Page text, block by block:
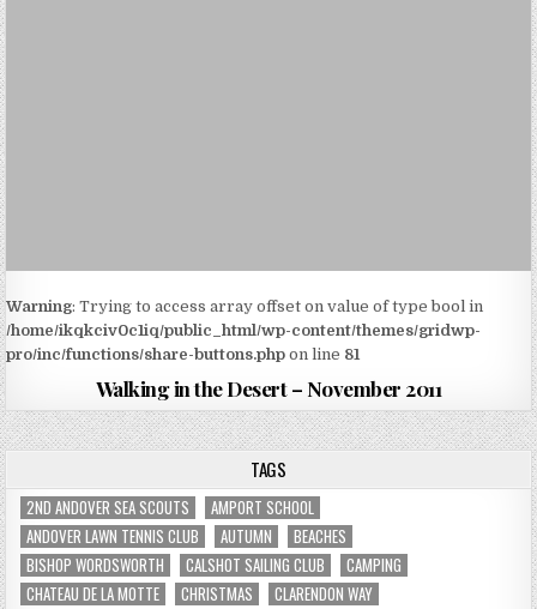
Warning: Trying to access array offset on value of type bool in
/home/ikqkciv0c1iq/public_html/wp-content/themes/gridwp-
pro/inc/functions/share-buttons.php on line 81
Walking in the Desert – November 2011
TAGS
2ND ANDOVER SEA SCOUTS
AMPORT SCHOOL
ANDOVER LAWN TENNIS CLUB
AUTUMN
BEACHES
BISHOP WORDSWORTH
CALSHOT SAILING CLUB
CAMPING
CHATEAU DE LA MOTTE
CHRISTMAS
CLARENDON WAY